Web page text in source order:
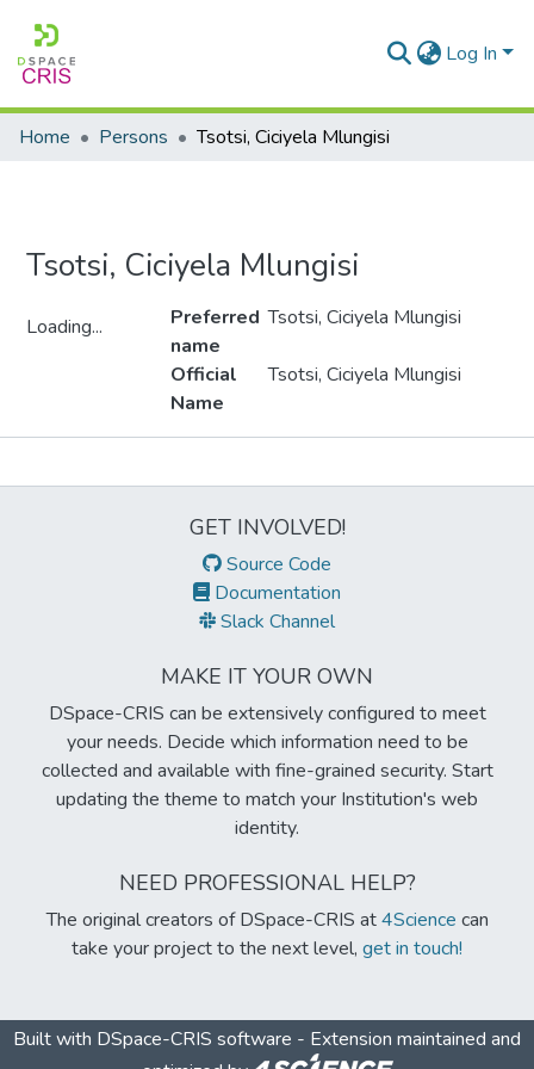
Log In
Home Persons Tsotsi, Ciciyela Mlungisi
Tsotsi, Ciciyela Mlungisi
Loading...
Preferred
name
Tsotsi, Ciciyela Mlungisi
Official
Name
Tsotsi, Ciciyela Mlungisi
GET INVOLVED!
Source Code
Documentation
Slack Channel
MAKE IT YOUR OWN
DSpace-CRIS can be extensively configured to meet
your needs. Decide which information need to be
collected and available with fine-grained security. Start
updating the theme to match your Institution's web
identity.
NEED PROFESSIONAL HELP?
The original creators of DSpace-CRIS at4Science can
take your project to the next level, get in touch!
Built with DSpace-CRIS software - Extension maintained and